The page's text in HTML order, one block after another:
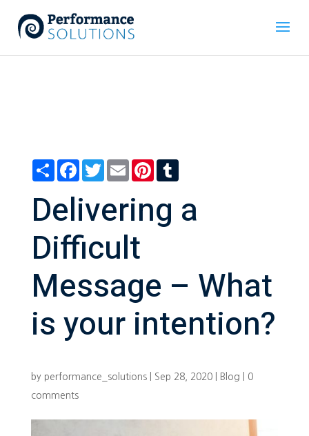
ShareFacebook
TwitterEmailPinterestTumblr
Delivering a
Difficult
Message – What
is your intention?
by performance_solutions| Sep 28, 2020| Blog
0
comments